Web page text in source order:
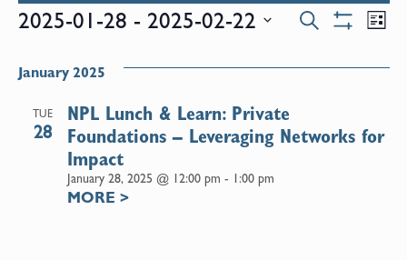
Events
Search
and
Search List
2025-01-28 - 2025-02-22
date.
January 2025
TUE
28
January 28, 2025 @ 12:00 pm - 1:00 pm
NPL Lunch & Learn: Private
Foundations – Leveraging Networks for
Impact
MORE >